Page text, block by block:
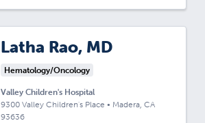
Latha Rao, MD
Hematology/Oncology
Valley Children's Hospital
9300 Valley Children's Place • Madera, CA
93636